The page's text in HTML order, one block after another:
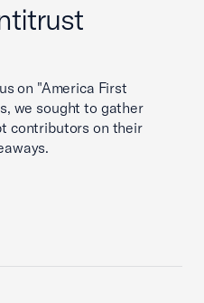
on "America First
we sought to gather
contributors on their